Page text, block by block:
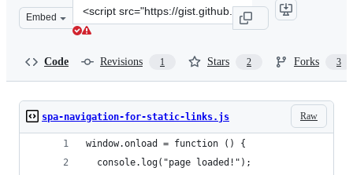
Embed
Clone
this
Code Revisions 1 Stars 2 Forks 3
Raw
spa-navigation-for-static-links.js
window.onload = function () {
  console.log("page loaded!");